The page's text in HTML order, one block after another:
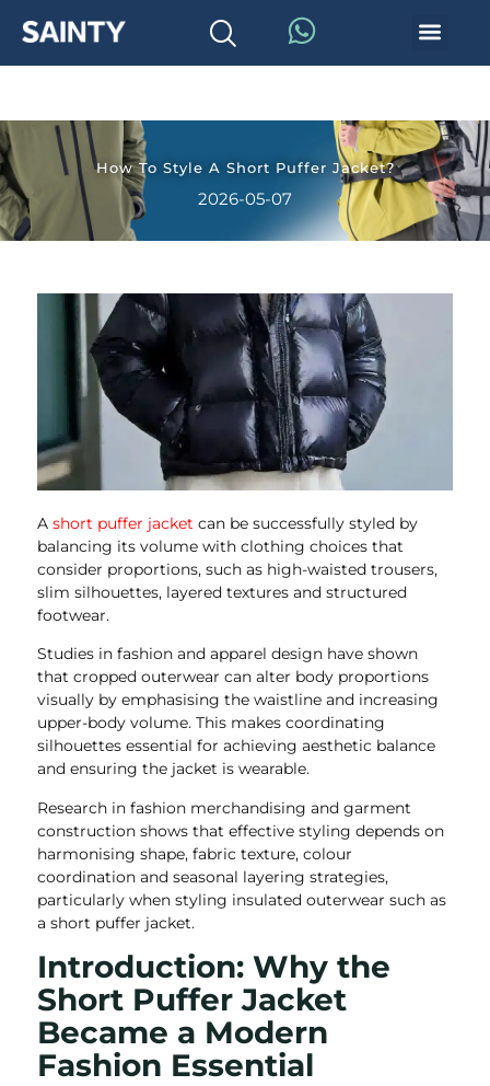
How To Style A Short Puffer Jacket?
2026-05-07
A short puffer jacket can be successfully styled by
balancing its volume with clothing choices that
consider proportions, such as high-waisted trousers,
slim silhouettes, layered textures and structured
footwear.
Studies in fashion and apparel design have shown
that cropped outerwear can alter body proportions
visually by emphasising the waistline and increasing
upper-body volume. This makes coordinating
silhouettes essential for achieving aesthetic balance
and ensuring the jacket is wearable.
Research in fashion merchandising and garment
construction shows that effective styling depends on
harmonising shape, fabric texture, colour
coordination and seasonal layering strategies,
particularly when styling insulated outerwear such as
a short puffer jacket.
Introduction: Why the
Short Puffer Jacket
Became a Modern
Fashion Essential